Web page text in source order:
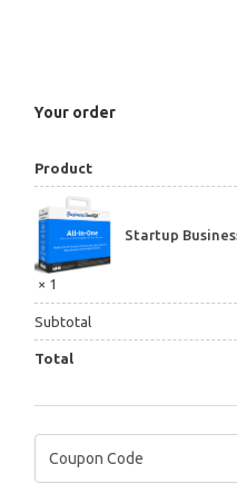
Your order
Product
Startup
× 1
Subtotal
Total